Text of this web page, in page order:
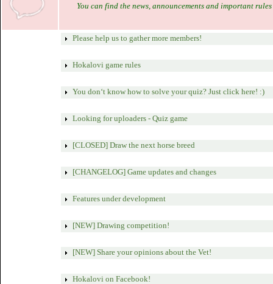
You can find the news, announcements and important
Please help us to gather more members!
Hokalovi game rules
You don‘t know how to solve your quiz? Just click here! :)
Looking for uploaders - Quiz game
[CLOSED] Draw the next horse breed
[CHANGELOG] Game updates and changes
Features under development
[NEW] Drawing competition!
[NEW] Share your opinions about the Vet!
Hokalovi on Facebook!